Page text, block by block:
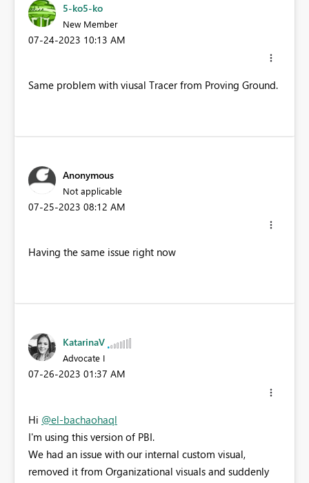
5-ko5-ko
New Member
‎07-24-2023 10:13 AM
Same problem with viusal Tracer from Proving Ground.
Anonymous
Not applicable
‎07-25-2023 08:12 AM
Having the same issue right now
KatarinaV
Advocate I
‎07-26-2023 01:37 AM
Hi @el-bachaohaql
I'm using this version of PBI.
We had an issue with our internal custom visual,
removed it from Organizational visuals and suddenly